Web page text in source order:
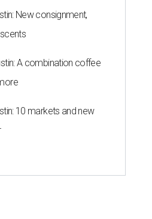
New consignment,
A combination coffee
10 markets and new